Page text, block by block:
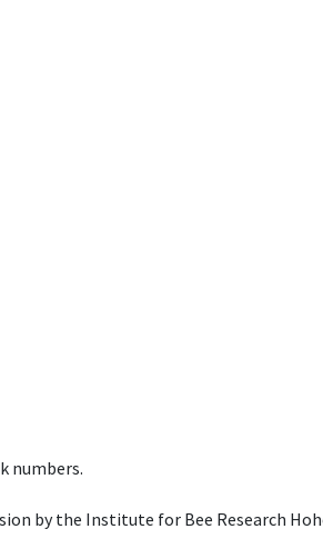
numbers.
by the Institute for Bee Research